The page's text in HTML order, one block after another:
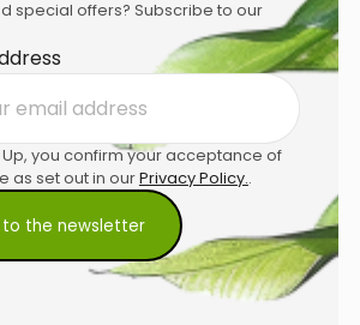
special offers? Subscribe to our
Up, you confirm your acceptance of
as set out in ourPrivacy Policy..